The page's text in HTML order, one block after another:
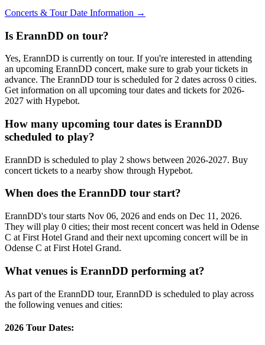
Concerts & Tour Date Information →
Is ErannDD on tour?
Yes, ErannDD is currently on tour. If you're interested in attending
an upcoming ErannDD concert, make sure to grab your tickets in
advance. The ErannDD tour is scheduled for 2 dates across 0 cities.
Get information on all upcoming tour dates and tickets for 2026-
2027 with Hypebot.
How many upcoming tour dates is ErannDD
scheduled to play?
ErannDD is scheduled to play 2 shows between 2026-2027. Buy
concert tickets to a nearby show through Hypebot.
When does the ErannDD tour start?
ErannDD's tour starts Nov 06, 2026 and ends on Dec 11, 2026.
They will play 0 cities; their most recent concert was held in Odense
C at First Hotel Grand and their next upcoming concert will be in
Odense C at First Hotel Grand.
What venues is ErannDD performing at?
As part of the ErannDD tour, ErannDD is scheduled to play across
the following venues and cities:
2026 Tour Dates: